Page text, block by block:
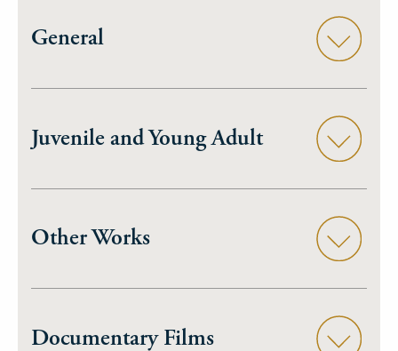
General
Juvenile and Young Adult
Other Works
Documentary Films